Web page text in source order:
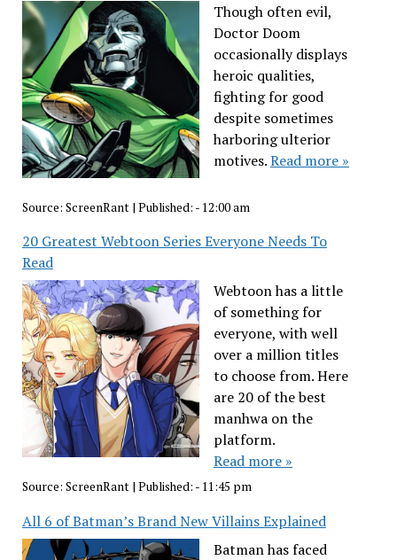
Though often evil,
Doctor Doom
occasionally displays
heroic qualities,
fighting for good
despite sometimes
harboring ulterior
motives.Read more »
Source: ScreenRant | Published: - 12:00 am
20 Greatest Webtoon Series Everyone Needs To
Read
Webtoon has a little
of something for
everyone, with well
over a million titles
to choose from. Here
are 20 of the best
manhwa on the
platform.
Read more »
Source: ScreenRant| Published: - 11:45 pm
All 6 of Batman’s Brand New Villains Explained
Batman has faced